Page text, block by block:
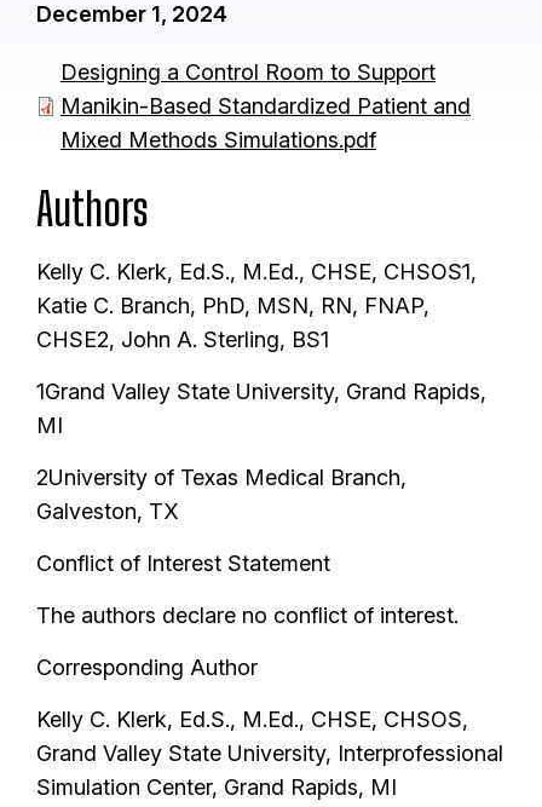
December 1, 2024
o
m
n
t
Designing a Control Room to Support
Manikin-Based Standardized Patient and
Mixed Methods Simulations.pdf
Authors
Kelly C. Klerk, Ed.S., M.Ed., CHSE, CHSOS1,
Katie C. Branch, PhD, MSN, RN, FNAP,
CHSE2, John A. Sterling, BS1
1Grand Valley State University, Grand Rapids,
MI
2University of Texas Medical Branch,
Galveston, TX
Conflict of Interest Statement
The authors declare no conflict of interest.
Corresponding Author
Kelly C. Klerk, Ed.S., M.Ed., CHSE, CHSOS,
Grand Valley State University, Interprofessional
Simulation Center, Grand Rapids, MI